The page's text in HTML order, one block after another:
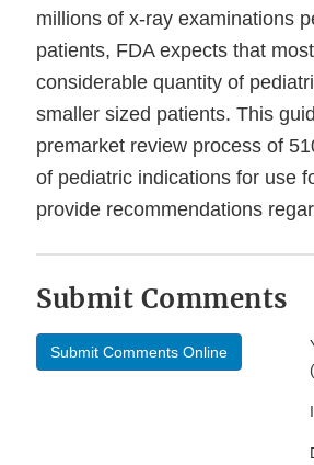
millions of x-ray examinations
patients, FDA expects that
considerable quantity of
smaller sized patients. This
premarket review process of
of pediatric indications for use
provide recommendations
Submit Comments
Submit Comments Online